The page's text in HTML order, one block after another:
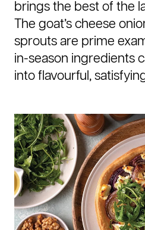
brings the best of the
The goat’s cheese
sprouts are prime
in-season ingredients
into flavourful,